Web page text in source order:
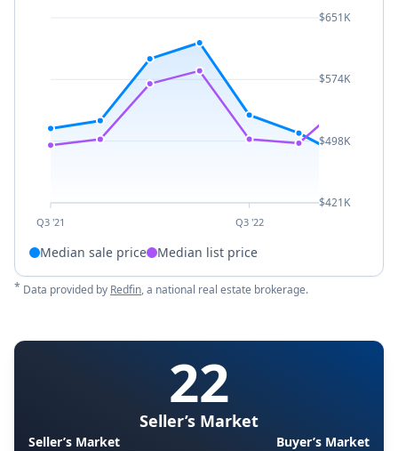
Q3 '21 Q3 '22
$651K
$574K
$498K
$421K
Median sale price Median list price
* Data provided by Redfin, a national real estate brokerage.
22
Seller’s Market
Seller’s Market Buyer’s Market